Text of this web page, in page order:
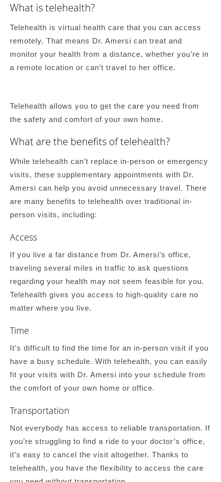
What is telehealth?
Telehealth is virtual health care that you can access
remotely. That means Dr. Amersi can treat and
monitor your health from a distance, whether you’re in
a remote location or can’t travel to her office.
Telehealth allows you to get the care you need from
the safety and comfort of your own home.
What are the benefits of telehealth?
While telehealth can’t replace in-person or emergency
visits, these supplementary appointments with Dr.
Amersi can help you avoid unnecessary travel. There
are many benefits to telehealth over traditional in-
person visits, including:
Access
If you live a far distance from Dr. Amersi’s office,
traveling several miles in traffic to ask questions
regarding your health may not seem feasible for you.
Telehealth gives you access to high-quality care no
matter where you live.
Time
It’s difficult to find the time for an in-person visit if you
have a busy schedule. With telehealth, you can easily
fit your visits with Dr. Amersi into your schedule from
the comfort of your own home or office.
Transportation
Not everybody has access to reliable transportation. If
you’re struggling to find a ride to your doctor’s office,
it’s easy to cancel the visit altogether. Thanks to
telehealth, you have the flexibility to access the care